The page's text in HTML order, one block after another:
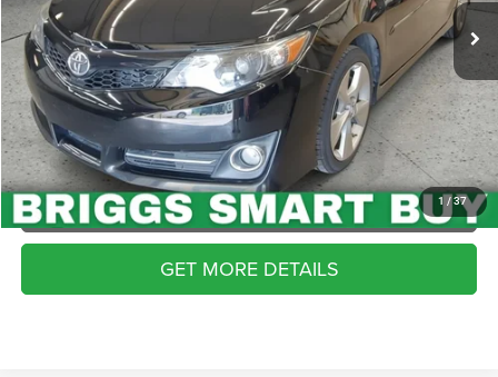
1 / 37
129,879 mi Int.
CLICK TO CALL
SCHEDULE VIP TEST DRIVE
VALUE YOUR TRADE
APPLY NOW
GET MORE DETAILS